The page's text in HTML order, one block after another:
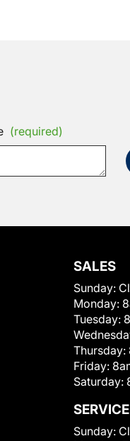
(required)
SALES
Sunday:
Monday:
Tuesday:
Thursday:
Friday:
Saturday:
SERVICE
Sunday: